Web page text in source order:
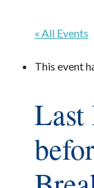
« All Events
This event
Last